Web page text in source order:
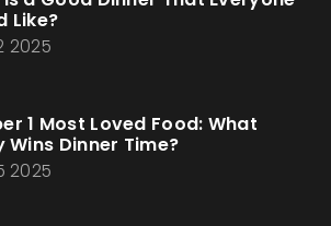
Like?
2025
1 Most Loved Food: What
Wins Dinner Time?
2025